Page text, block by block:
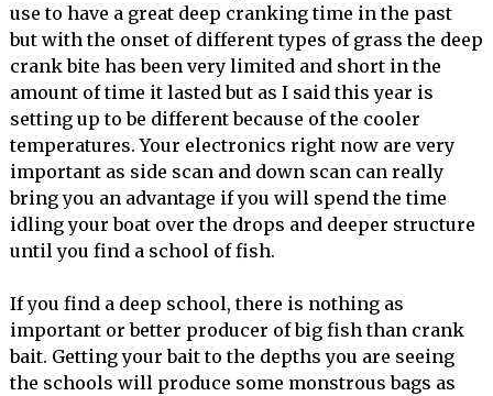
use to have a great deep cranking time in the past
but with the onset of different types of grass the deep
crank bite has been very limited and short in the
amount of time it lasted but as I said this year is
setting up to be different because of the cooler
temperatures. Your electronics right now are very
important as side scan and down scan can really
bring you an advantage if you will spend the time
idling your boat over the drops and deeper structure
until you find a school of fish.
If you find a deep school, there is nothing as
important or better producer of big fish than crank
bait. Getting your bait to the depths you are seeing
the schools will produce some monstrous bags as